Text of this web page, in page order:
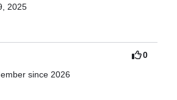
2025
since 2026
0